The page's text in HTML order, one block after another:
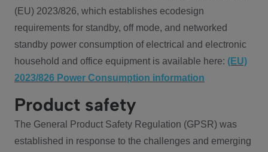
(EU) 2023/826, which establishes ecodesign
requirements for standby, off mode, and networked
standby power consumption of electrical and electronic
household and office equipment is available here: (EU)
2023/826 Power Consumption information
Product safety
The General Product Safety Regulation (GPSR) was
established in response to the challenges and emerging